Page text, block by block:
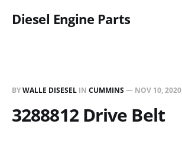
Diesel Engine Parts
BYWALLE DISESEL IN CUMMINS— NOV 10, 2020
3288812 Drive Belt